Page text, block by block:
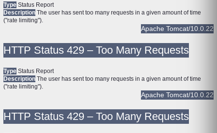
Type Status Report
Description The user has sent too many requests in a given amount of time
("rate limiting").
Apache Tomcat/10.0.22
HTTP Status 429 – Too Many Requests
Type Status Report
Description The user has sent too many requests in a given amount of time
("rate limiting").
Apache Tomcat/10.0.22
HTTP Status 429 – Too Many Requests